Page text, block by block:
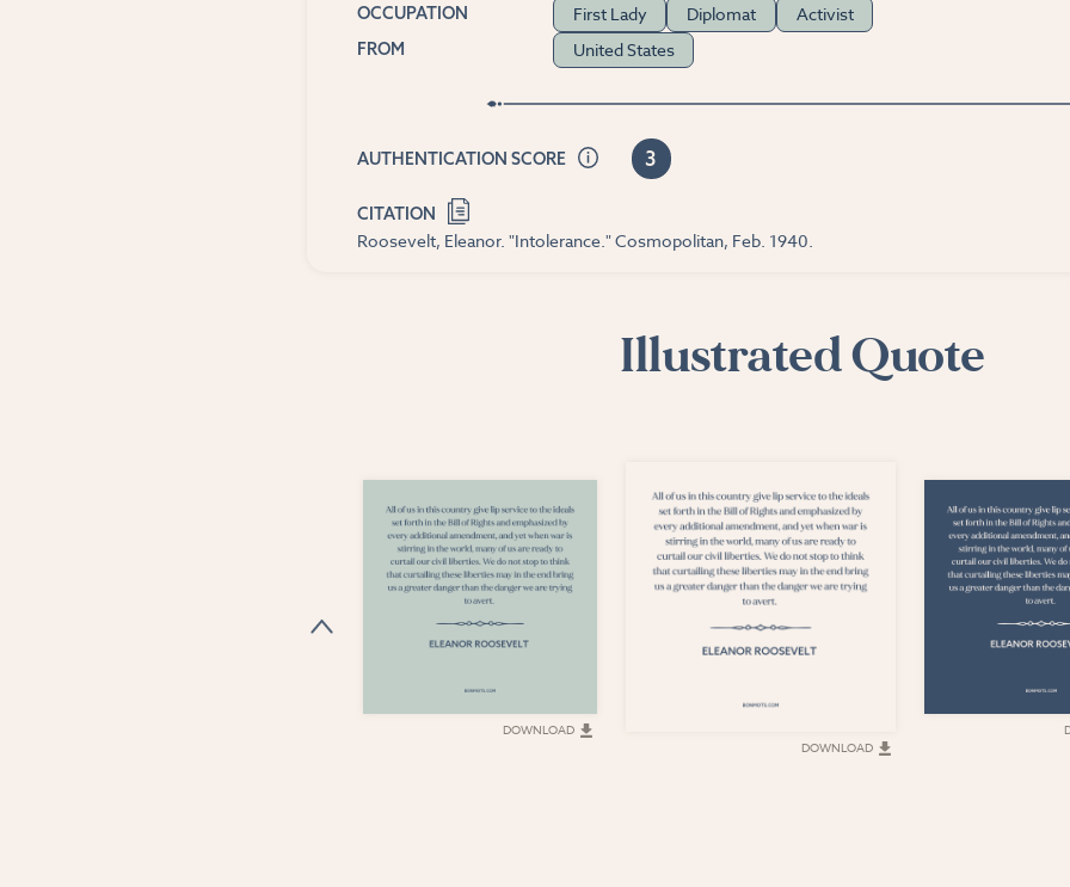
OCCUPATION First Lady Diplomat Activist
FROM United States
AUTHENTICATION SCORE 3
CITATION
Roosevelt, Eleanor. "Intolerance." Cosmopolitan, Feb. 1940.
Illustrated Quote
DOWNLOAD
DOWNLOAD